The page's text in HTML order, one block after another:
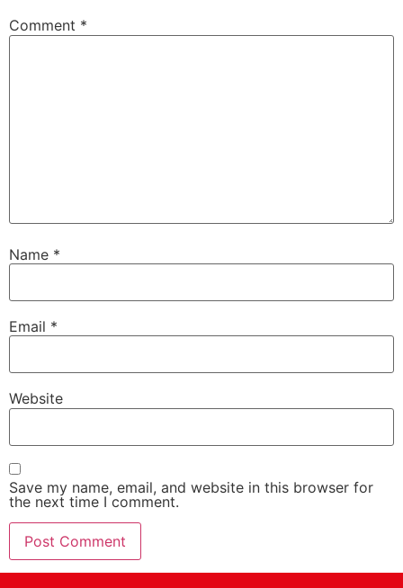
Comment *
Name *
Email *
Website
Save my name, email, and website in this browser for
the next time I comment.